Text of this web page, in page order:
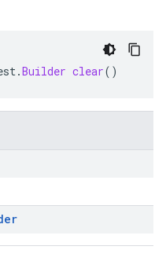
.Builder clear()